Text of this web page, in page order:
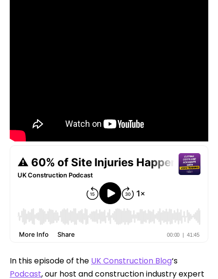
In this episode of the UK Construction Blog‘s
Podcast, our host and construction industry expert